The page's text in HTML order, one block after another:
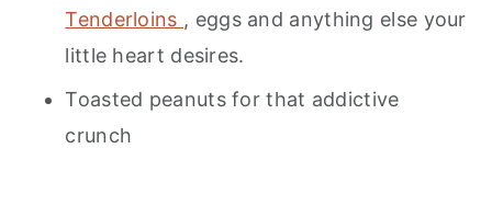
Tenderloins , eggs and anything else your
little heart desires.
Toasted peanuts for that addictive
crunch